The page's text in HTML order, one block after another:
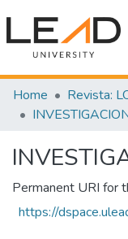
Communities &
All of DSpace
Home Revista:
Permanent URI for
https://